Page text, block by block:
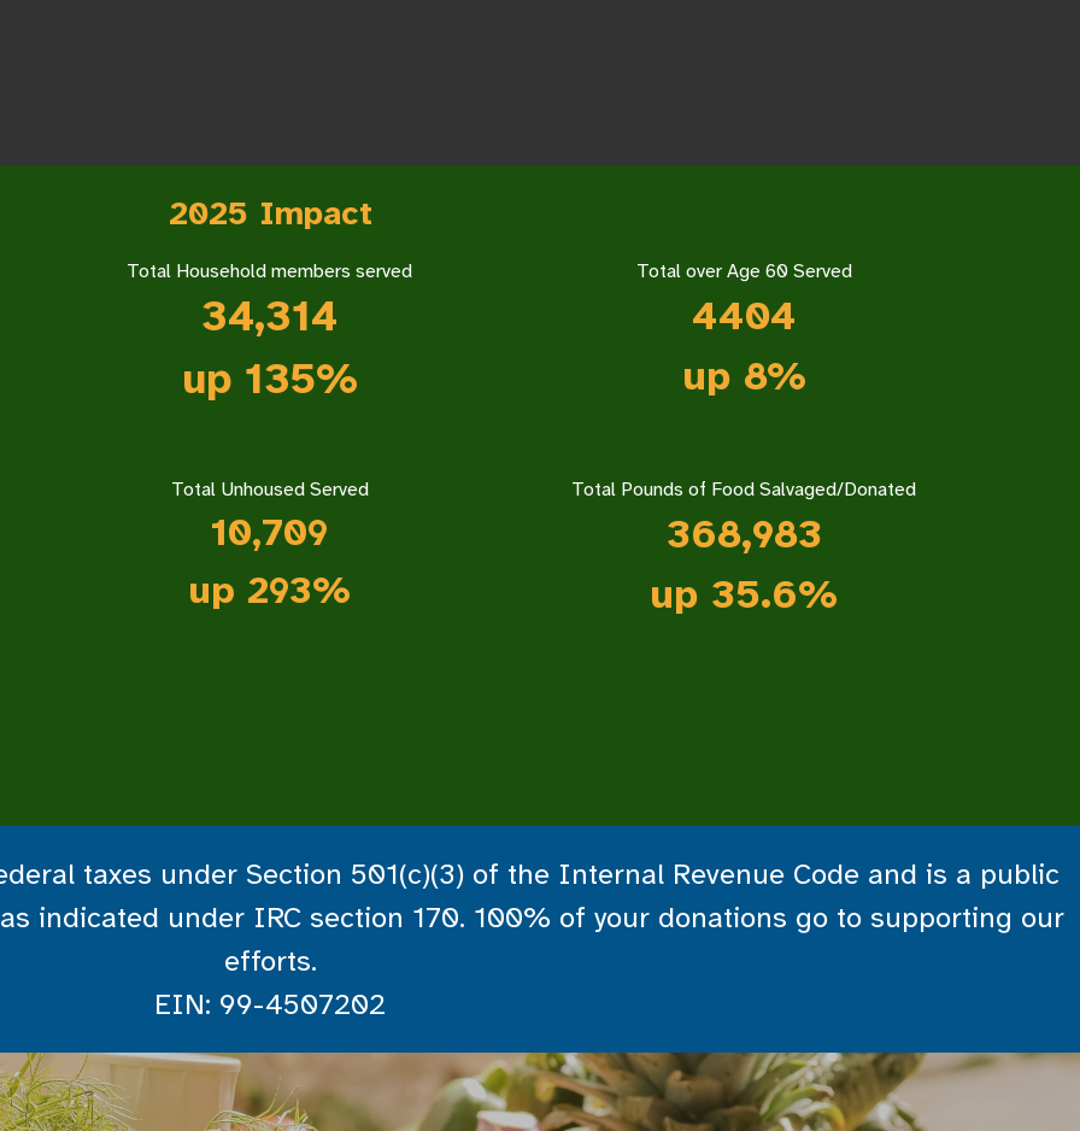
2025 Impact
Total Household members served
34,314
up 135%
Total over Age 60 Served
4404
up 8%
Total Unhoused Served
10,709
up 293%
Total Pounds of Food Salvaged/Donated
368,983
up 35.6%
taxes under Section 501(c)(3) of the Internal Revenue Code and is a public
indicated under IRC section 170. 100% of your donations go to supporting our
efforts.
EIN: 99-4507202